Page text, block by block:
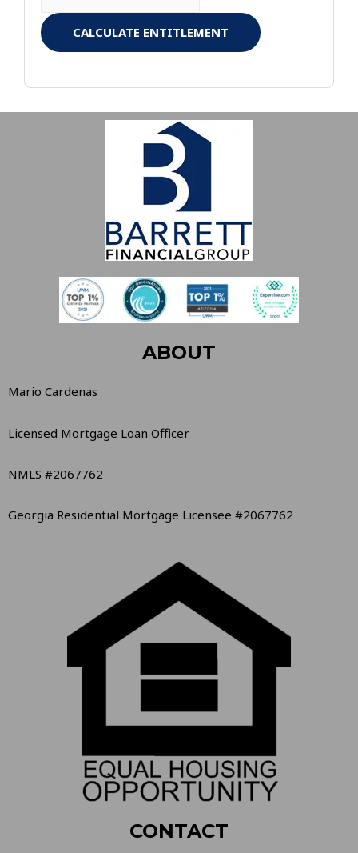
CALCULATE ENTITLEMENT
ABOUT
Mario Cardenas
Licensed Mortgage Loan Officer
NMLS #2067762
Georgia Residential Mortgage Licensee #2067762
CONTACT